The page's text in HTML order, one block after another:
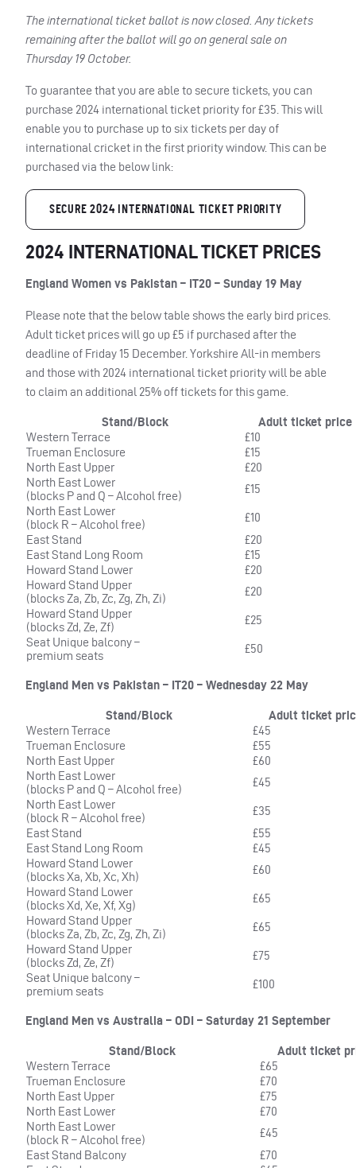
The international ticket ballot is now closed. Any tickets
remaining after the ballot will go on general sale on
Thursday 19 October.
To guarantee that you are able to secure tickets, you can
purchase 2024 international ticket priority for £35. This will
enable you to purchase up to six tickets per day of
international cricket in the first priority window. This can be
purchased via the below link:
SECURE 2024 INTERNATIONAL TICKET PRIORITY
2024 INTERNATIONAL TICKET PRICES
England Women vs Pakistan – IT20 – Sunday 19 May
Please note that the below table shows the early bird prices.
Adult ticket prices will go up £5 if purchased after the
deadline of Friday 15 December. Yorkshire All-in members
and those with 2024 international ticket priority will be able
to claim an additional 25% off tickets for this game.
Stand/Block
Adult ticket price
Western Terrace
£10
Trueman Enclosure
£15
North East Upper
£20
North East Lower
(blocks P and Q – Alcohol free)
£15
North East Lower
(block R – Alcohol free)
£10
East Stand
£20
East Stand Long Room
£15
Howard Stand Lower
£20
Howard Stand Upper
(blocks Za, Zb, Zc, Zg, Zh, Zi)
£20
Howard Stand Upper
(blocks Zd, Ze, Zf)
£25
Seat Unique balcony –
premium seats
£50
England Men vs Pakistan – IT20 – Wednesday 22 May
Stand/Block
Adult ticket
Western Terrace
£45
Trueman Enclosure
£55
North East Upper
£60
North East Lower
(blocks P and Q – Alcohol free)
£45
North East Lower
(block R – Alcohol free)
£35
East Stand
£55
East Stand Long Room
£45
Howard Stand Lower
(blocks Xa, Xb, Xc, Xh)
£60
Howard Stand Lower
(blocks Xd, Xe, Xf, Xg)
£65
Howard Stand Upper
(blocks Za, Zb, Zc, Zg, Zh, Zi)
£65
Howard Stand Upper
(blocks Zd, Ze, Zf)
£75
Seat Unique balcony –
premium seats
£100
England Men vs Australia – ODI – Saturday 21 September
Stand/Block
Adult ticket
Western Terrace
£65
Trueman Enclosure
£70
North East Upper
£75
North East Lower
£70
North East Lower
(block R – Alcohol free)
£45
East Stand Balcony
£70